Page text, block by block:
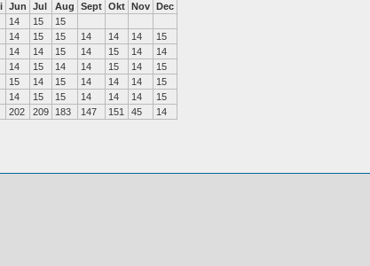
Jun Jul Aug Sept Okt Nov Dec
14 15
15
14 15 15 14 14 14
15
14 14 15 14 15 14
14
14 15 14 14 15 14
15
15 14 15 14 14 14
15
14 15 15 14 14 14
15
202 209 183 147 151 45 14